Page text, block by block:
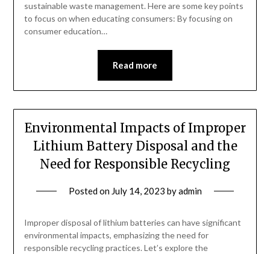
sustainable waste management. Here are some key points
to focus on when educating consumers: By focusing on
consumer education…
Read more
Environmental Impacts of Improper
Lithium Battery Disposal and the
Need for Responsible Recycling
Posted on July 14, 2023 byadmin
Improper disposal of lithium batteries can have significant
environmental impacts, emphasizing the need for
responsible recycling practices. Let’s explore the